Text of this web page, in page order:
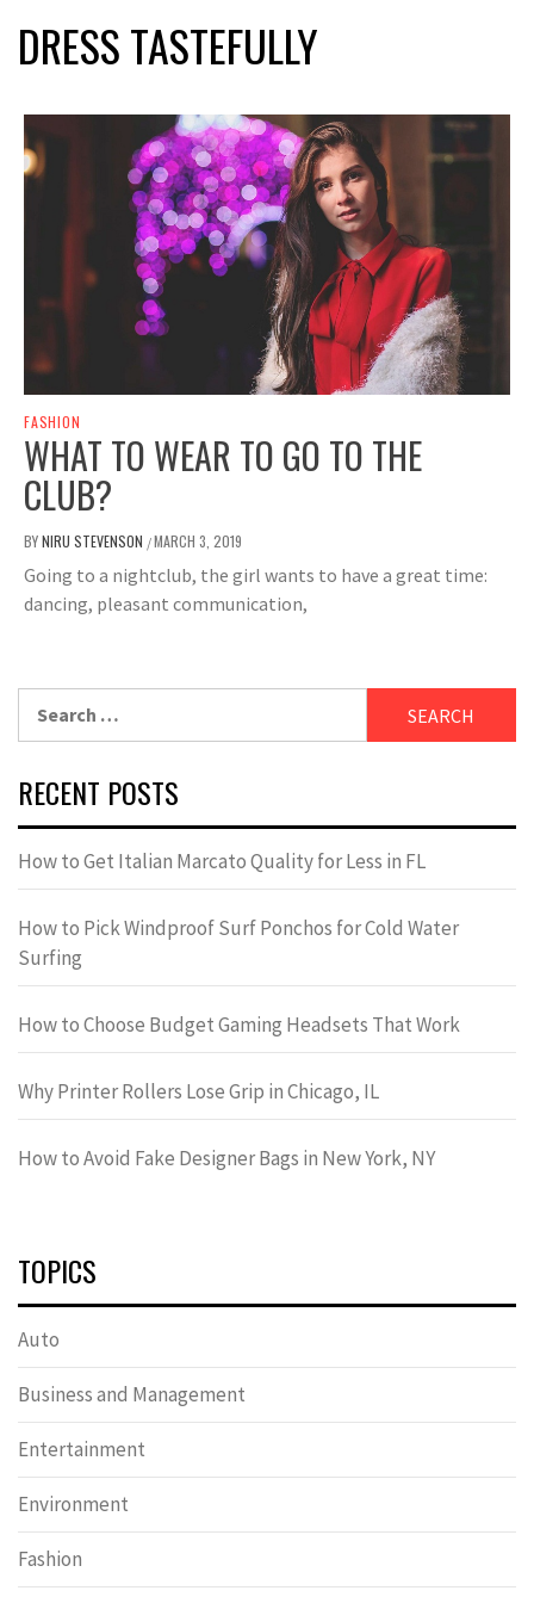
DRESS TASTEFULLY
FASHION
WHAT TO WEAR TO GO TO THE
CLUB?
BYNIRU STEVENSON /MARCH 3, 2019
Going to a nightclub, the girl wants to have a great time:
dancing, pleasant communication,
RECENT POSTS
How to Get Italian Marcato Quality for Less in FL
How to Pick Windproof Surf Ponchos for Cold Water
Surfing
How to Choose Budget Gaming Headsets That Work
Why Printer Rollers Lose Grip in Chicago, IL
How to Avoid Fake Designer Bags in New York, NY
TOPICS
Auto
Business and Management
Entertainment
Environment
Fashion